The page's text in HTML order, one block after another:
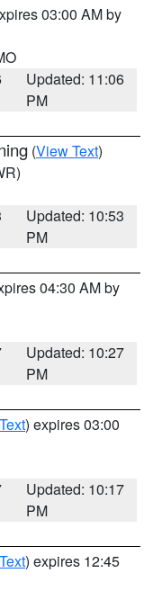
03:00 AM by
Updated: 11:06
PM
(View Text)
Updated: 10:53
PM
04:30 AM by
Updated: 10:27
PM
) expires 03:00
Updated: 10:17
PM
) expires 12:45